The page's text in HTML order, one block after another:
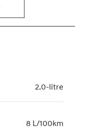
0320472157
2.0-litre
8 L/100km